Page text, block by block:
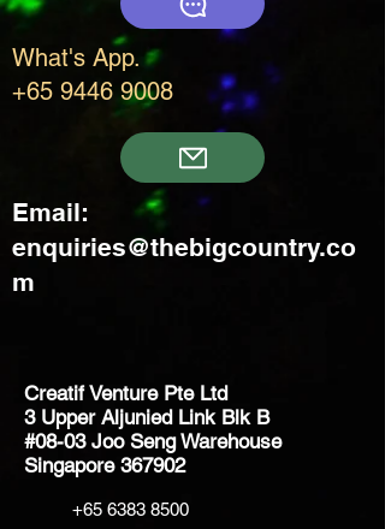
What's App.
+65 9446 9008
Email:
enquiries@thebigcountry.co
m
Creatif Venture Pte Ltd
3 Upper Aljunied Link Blk B
#08-03 Joo Seng Warehouse
Singapore 367902
+65 6383 8500